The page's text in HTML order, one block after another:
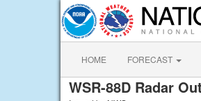
HOME FORECAST
WSR-88D Radar